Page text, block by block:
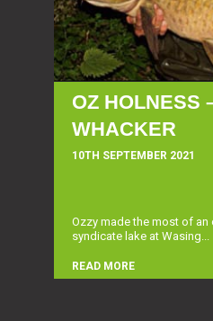
OZ HOLNESS
WHACKER
10TH SEPTEMBER 2021
Ozzy made the most of
syndicate lake at Wasing...
READ MORE